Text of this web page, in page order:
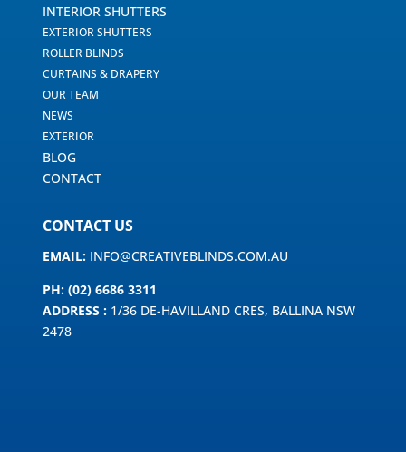
INTERIOR SHUTTERS
EXTERIOR SHUTTERS
ROLLER BLINDS
CURTAINS & DRAPERY
OUR TEAM
NEWS
EXTERIOR
BLOG
CONTACT
CONTACT US
EMAIL: INFO@CREATIVEBLINDS.COM.AU
PH: (02) 6686 3311
ADDRESS : 1/36 DE-HAVILLAND CRES, BALLINA NSW
2478